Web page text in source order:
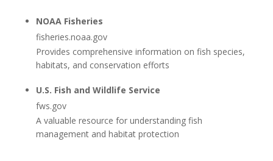
NOAA Fisheries
fisheries.noaa.gov
Provides comprehensive information on fish species,
habitats, and conservation efforts
U.S. Fish and Wildlife Service
fws.gov
A valuable resource for understanding fish
management and habitat protection